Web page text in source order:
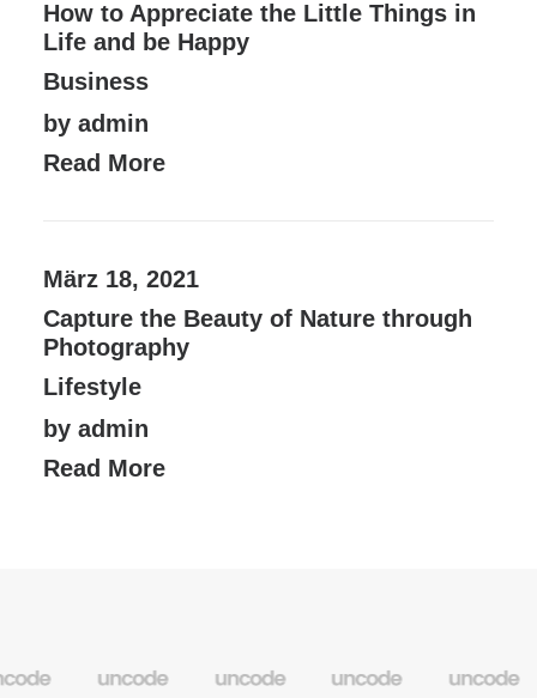
How to Appreciate the Little Things in
Life and be Happy
Business
by admin
Read More
März 18, 2021
Capture the Beauty of Nature through
Photography
Lifestyle
by admin
Read More